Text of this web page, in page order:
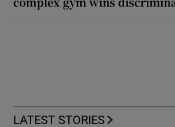
LATEST STORIES